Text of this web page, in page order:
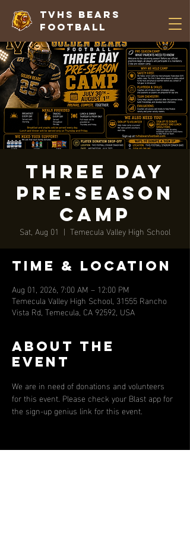
TVHS Bears
Football
Three Day
Pre-Season
Camp
Sat, Aug 01
  |
Temecula Valley High School
Time & Location
Aug 01, 2026, 7:00 AM – 12:00 PM
Temecula Valley High School, 31555 Rancho
Vista Rd, Temecula, CA 92592, USA
About the
event
We are in need of donations and volunteers
for this event. Please check your Blast app for
the sign-up genius link for this event.